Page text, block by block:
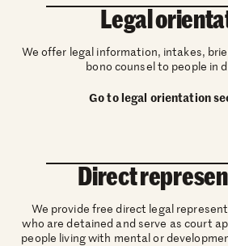
Legal
We offer legal information, intakes,
bono counsel to people in
Go to legal orientation
Direct
We provide free direct legal
who are detained and serve as court
people living with mental or